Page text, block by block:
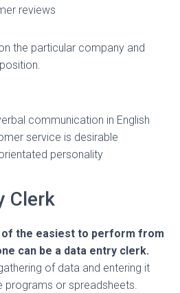
reviews
the particular company and
communication in English
service is desirable
personality
Clerk
of the easiest to perform from
can be a data entry clerk.
of data and entering it
or spreadsheets.